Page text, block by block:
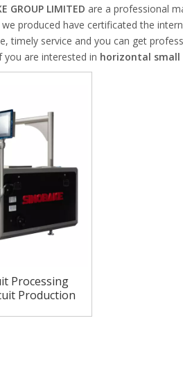
GROUP LIMITED are a professional
we produced have certificated the
timely service and you can get
are interested in horizontal small
Processing
Production